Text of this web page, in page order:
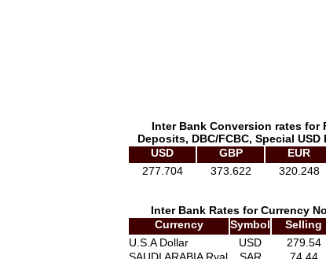
Inter Bank Conversion rates for
Deposits, DBC/FCBC, Special USD
USD
GBP EUR
277.704
373.622 320.248
Inter Bank Rates for Currency
Currency
Symbol Selling
U.S.A Dollar
USD 279.54